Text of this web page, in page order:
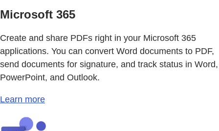
Microsoft 365
Create and share PDFs right in your Microsoft 365
applications. You can convert Word documents to PDF,
send documents for signature, and track status in Word,
PowerPoint, and Outlook.
Learn more